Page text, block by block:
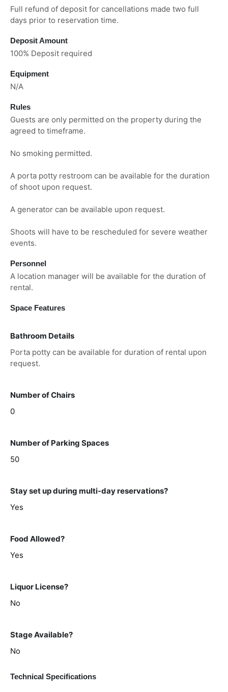
Full refund of deposit for cancellations made two full
days prior to reservation time.
Deposit Amount
100% Deposit required
Equipment
N/A
Rules
Guests are only permitted on the property during the
agreed to timeframe.
No smoking permitted.
A porta potty restroom can be available for the duration
of shoot upon request.
A generator can be available upon request.
Shoots will have to be rescheduled for severe weather
events.
Personnel
A location manager will be available for the duration of
rental.
Space Features
Bathroom Details
Porta potty can be available for duration of rental upon
request.
Number of Chairs
0
Number of Parking Spaces
50
Stay set up during multi-day reservations?
Yes
Food Allowed?
Yes
Liquor License?
No
Stage Available?
No
Technical Specifications